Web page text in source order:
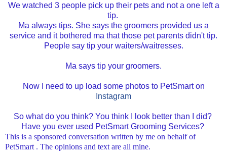
We watched 3 people pick up their pets and not a one left a
tip.
Ma always tips. She says the groomers provided us a
service and it bothered ma that those pet parents didn't tip.
People say tip your waiters/waitresses.
Ma says tip your groomers.
Now I need to up load some photos to PetSmart on
Instagram
So what do you think? You think I look better than I did?
Have you ever used PetSmart Grooming Services?
This is a sponsored conversation written by me on behalf of
PetSmart . The opinions and text are all mine.